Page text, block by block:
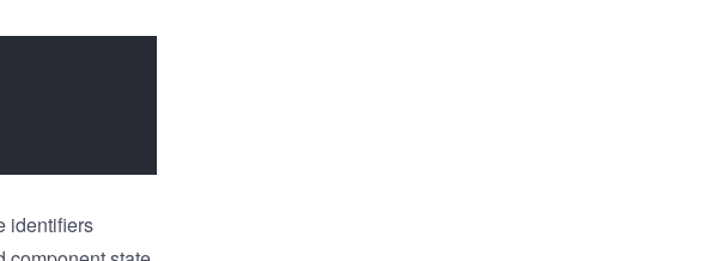
identifiers